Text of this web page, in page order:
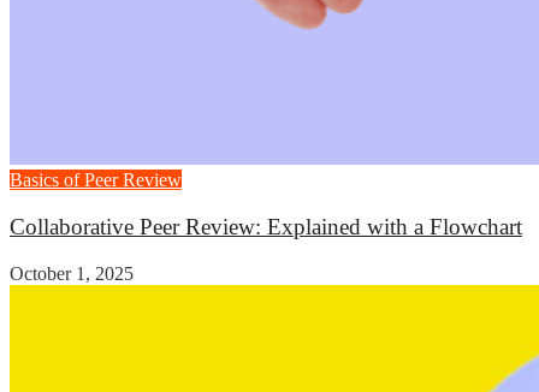
Basics of Peer Review
Collaborative Peer Review: Explained with a Flowchart
October 1, 2025